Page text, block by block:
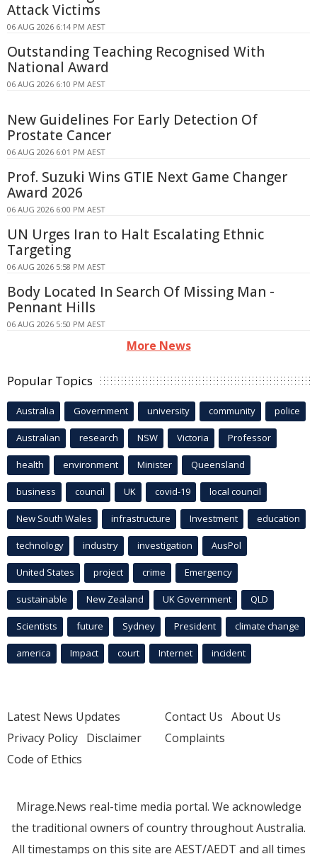
Attack Victims
06 AUG 2026 6:14 PM AEST
Outstanding Teaching Recognised With
National Award
06 AUG 2026 6:10 PM AEST
New Guidelines For Early Detection Of
Prostate Cancer
06 AUG 2026 6:01 PM AEST
Prof. Suzuki Wins GTIE Next Game Changer
Award 2026
06 AUG 2026 6:00 PM AEST
UN Urges Iran to Halt Escalating Ethnic
Targeting
06 AUG 2026 5:58 PM AEST
Body Located In Search Of Missing Man -
Pennant Hills
06 AUG 2026 5:50 PM AEST
More News
Popular Topics
Australia Government university community police
Australian research NSW Victoria Professor
health environment Minister Queensland
business council UK covid-19 local council
New South Wales infrastructure Investment education
technology industry investigation AusPol
United States project crime Emergency
sustainable New Zealand UK Government QLD
Scientists future Sydney President climate change
america Impact court Internet incident
Latest News Updates
Privacy Policy Disclaimer
Code of Ethics
Contact Us About Us
Complaints
Mirage.News real-time media portal. We acknowledge
the traditional owners of country throughout Australia.
All timestamps on this site are AEST/AEDT and all times